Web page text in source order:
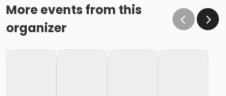
More events from this
organizer